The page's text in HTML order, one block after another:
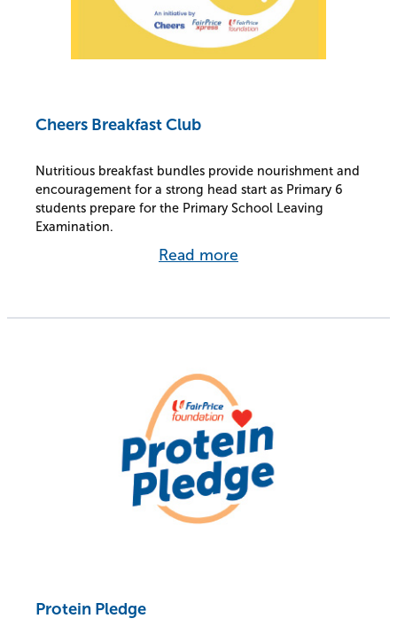
Cheers Breakfast Club
Nutritious breakfast bundles provide nourishment and
encouragement for a strong head start as Primary 6
students prepare for the Primary School Leaving
Examination.
Read more
Protein Pledge